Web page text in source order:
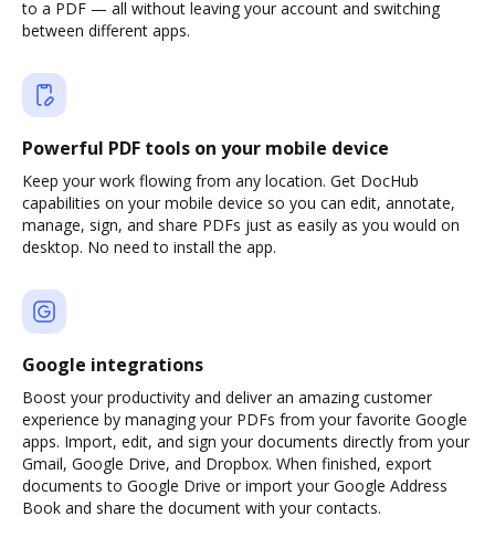
to a PDF — all without leaving your account and switching
between different apps.
Powerful PDF tools on your mobile device
Keep your work flowing from any location. Get DocHub
capabilities on your mobile device so you can edit, annotate,
manage, sign, and share PDFs just as easily as you would on
desktop. No need to install the app.
Google integrations
Boost your productivity and deliver an amazing customer
experience by managing your PDFs from your favorite Google
apps. Import, edit, and sign your documents directly from your
Gmail, Google Drive, and Dropbox. When finished, export
documents to Google Drive or import your Google Address
Book and share the document with your contacts.